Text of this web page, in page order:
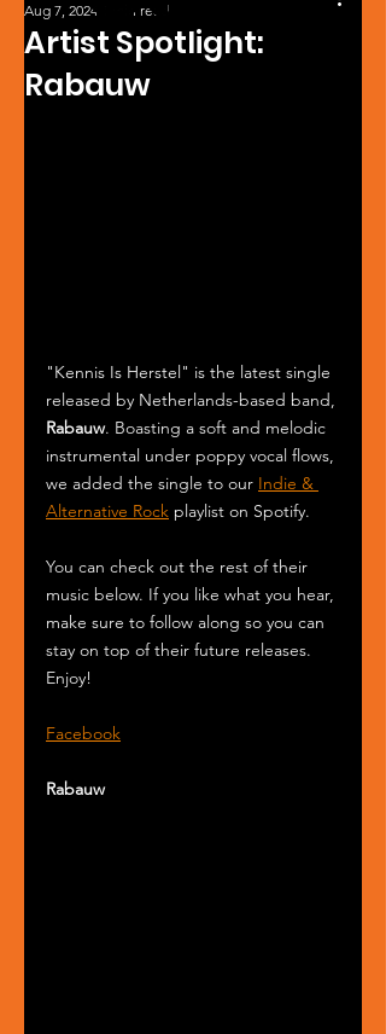
Artist Spotlight:
Rabauw
Aug 7, 2024
1 min read
"Kennis Is Herstel" is the latest single
released by Netherlands-based band,
Rabauw. Boasting a soft and melodic
instrumental under poppy vocal flows,
we added the single to our Indie &
Alternative Rock playlist on Spotify.
You can check out the rest of their
music below. If you like what you hear,
make sure to follow along so you can
stay on top of their future releases.
Enjoy!
Facebook
Rabauw